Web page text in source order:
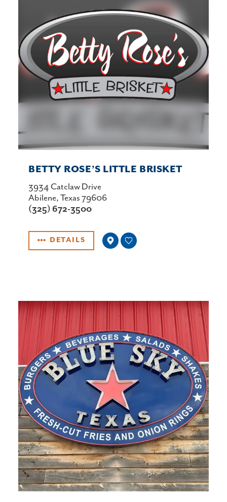
BETTY ROSE’S LITTLE BRISKET
3934 Catclaw Drive
Abilene, Texas 79606
(325) 672-3500
DETAILS